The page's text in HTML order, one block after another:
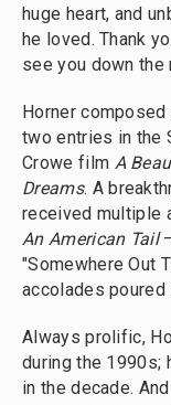
huge heart, and
he loved. Thank
see you down the
Horner
two entries in the
Crowe film A
Dreams. A
received multiple
An American Tail
"Somewhere Out
accolades poured
Always prolific,
during the 1990s;
in the decade.